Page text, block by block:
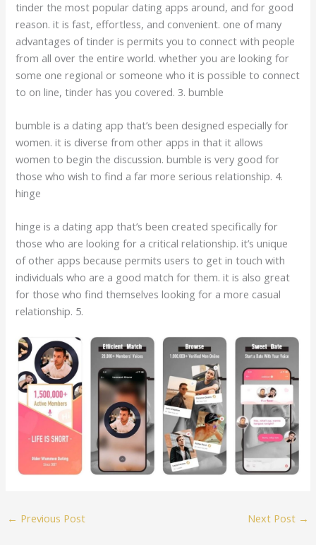
tinder the most popular dating apps around, and for good
reason. it is fast, effortless, and convenient. one of many
advantages of tinder is permits you to connect with people
from all over the entire world. whether you are looking for
some one regional or someone who it is possible to connect
to on line, tinder has you covered. 3. bumble
bumble is a dating app that’s been designed especially for
women. it is diverse from other apps in that it allows
women to begin the discussion. bumble is very good for
those who wish to find a far more serious relationship. 4.
hinge
hinge is a dating app that’s been created specifically for
those who are looking for a critical relationship. it’s unique
of other apps because permits users to get in touch with
individuals who are a good match for them. it is also great
for those who find themselves looking for a more casual
relationship. 5.
← Previous Post Next Post →